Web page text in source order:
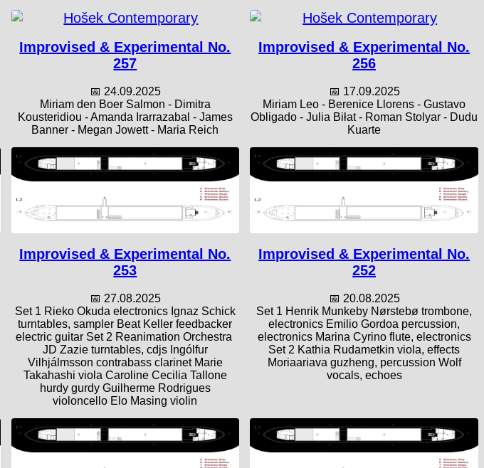
Improvised & Experimental No.
257
📅 24.09.2025
Miriam den Boer Salmon - Dimitra
Kousteridiou - Amanda Irarrazabal - James
Banner - Megan Jowett - Maria Reich
Improvised & Experimental No.
256
📅 17.09.2025
Miriam Leo - Berenice Llorens - Gustavo
Obligado - Julia Biłat - Roman Stolyar - Dudu
Kuarte
Improvised & Experimental No.
253
📅 27.08.2025
Set 1 Rieko Okuda electronics Ignaz Schick
turntables, sampler Beat Keller feedbacker
electric guitar Set 2 Reanimation Orchestra
JD Zazie turntables, cdjs Ingólfur
Vilhjálmsson contrabass clarinet Marie
Takahashi viola Caroline Cecilia Tallone
hurdy gurdy Guilherme Rodrigues
violoncello Elo Masing violin
Improvised & Experimental No.
252
📅 20.08.2025
Set 1 Henrik Munkeby Nørstebø trombone,
electronics Emilio Gordoa percussion,
electronics Marina Cyrino flute, electronics
Set 2 Kathia Rudametkin viola, effects
Moriaariava guzheng, percussion Wolf
vocals, echoes